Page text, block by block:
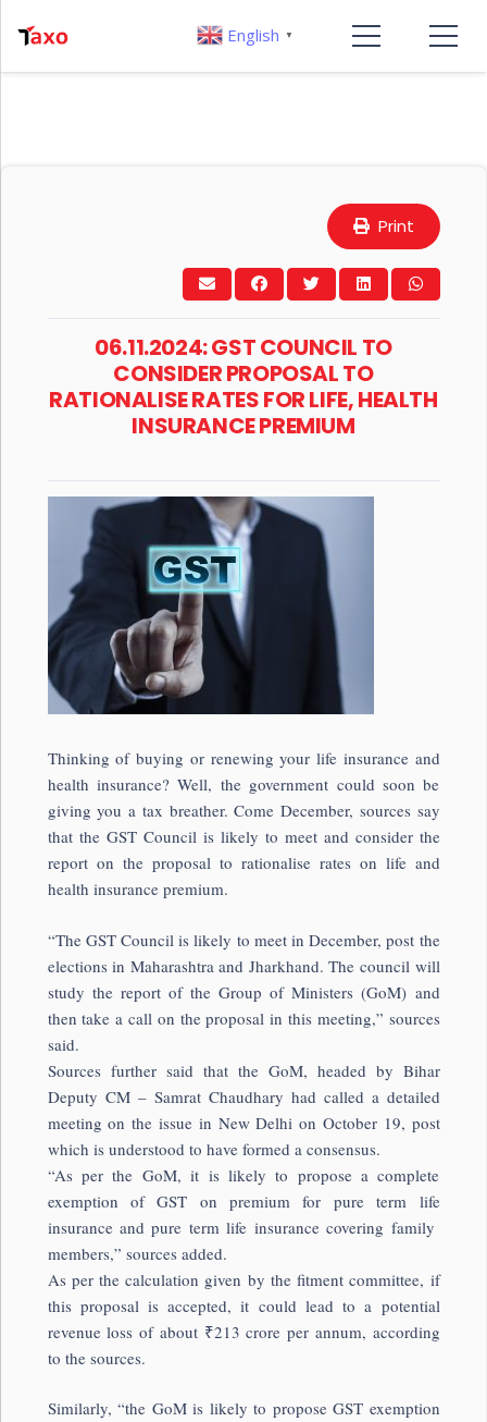
Print
06.11.2024: GST COUNCIL TO
CONSIDER PROPOSAL TO
RATIONALISE RATES FOR LIFE, HEALTH
INSURANCE PREMIUM
Thinking of buying or renewing your life insurance and
health insurance? Well, the government could soon be
giving you a tax breather. Come December, sources say
that the GST Council is likely to meet and consider the
report on the proposal to rationalise rates on life and
health insurance premium.
“The GST Council is likely to meet in December, post the
elections in Maharashtra and Jharkhand. The council will
study the report of the Group of Ministers (GoM) and
then take a call on the proposal in this meeting,” sources
said.
Sources further said that the GoM, headed by Bihar
Deputy CM – Samrat Chaudhary had called a detailed
meeting on the issue in New Delhi on October 19, post
which is understood to have formed a consensus.
“As per the GoM, it is likely to propose a complete
exemption of GST on premium for pure term life
insurance and pure term life insurance covering family
members,” sources added.
As per the calculation given by the fitment committee, if
this proposal is accepted, it could lead to a potential
revenue loss of about ₹213 crore per annum, according
to the sources.
Similarly, “the GoM is likely to propose GST exemption
English ▼